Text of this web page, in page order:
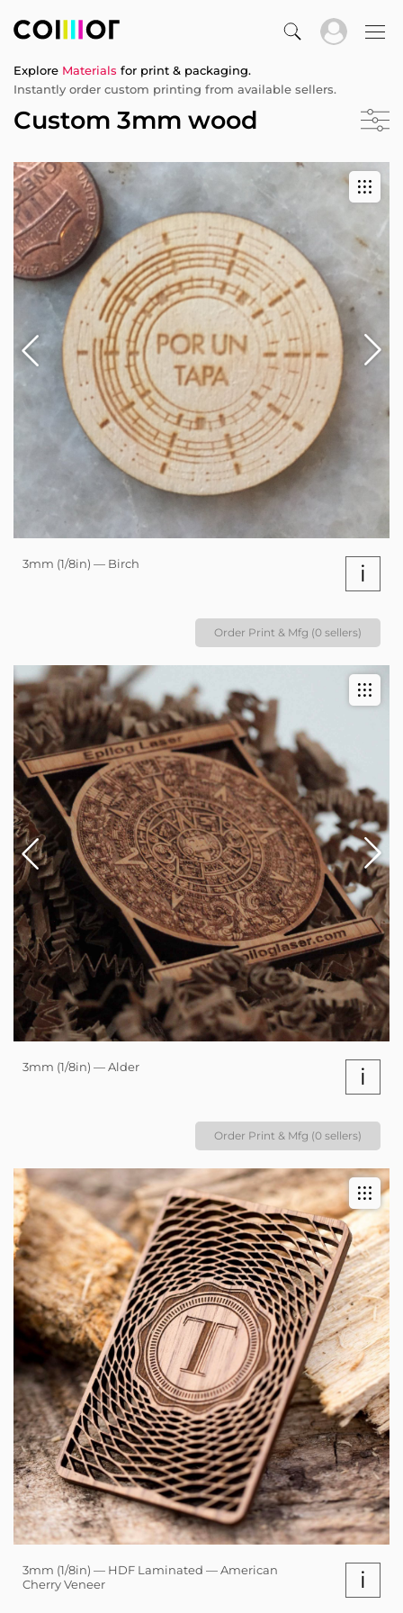
Explore Materials for print & packaging.
Instantly order custom printing from available sellers.
Custom 3mm wood
3mm (1/8in) — Birch i
Order Print & Mfg (0 sellers)
3mm (1/8in) — Alder i
Order Print & Mfg (0 sellers)
3mm (1/8in) — HDF Laminated — American
Cherry Veneer
i